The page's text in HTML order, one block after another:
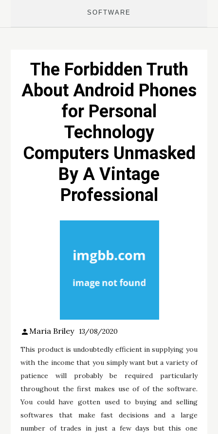
SOFTWARE
The Forbidden Truth
About Android Phones
for Personal
Technology
Computers Unmasked
By A Vintage
Professional
Maria Briley 13/08/2020
This product is undoubtedly efficient in supplying you
with the income that you simply want but a variety of
patience will probably be required particularly
throughout the first makes use of of the software.
You could have gotten used to buying and selling
softwares that make fast decisions and a large
number of trades in just a few days but this one